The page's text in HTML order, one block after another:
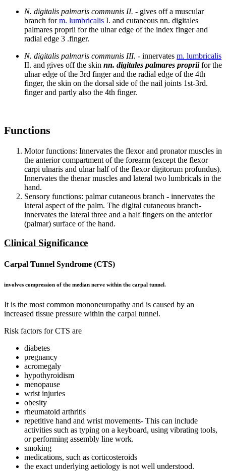
N. digitalis palmaris communis II. - gives off a muscular
branch form. lumbricalis I. and cutaneous nn. digitales
palmares proprii for the ulnar edge of the index finger and
radial edge 3 .finger.
N. digitalis palmaris communis III. - innervates m. lumbricalis
II. and gives off the skin nn. digitales palmares propriifor the
ulnar edge of the 3rd finger and the radial edge of the 4th
finger, the skin on the dorsal side of the nail joints 1st-3rd.
finger and partly also the 4th finger.
Functions
Motor functions: Innervates the flexor and pronator muscles in
the anterior compartment of the forearm (except the flexor
carpi ulnaris and ulnar half of the flexor digitorum profundus).
Innervates the thenar muscles and lateral two lumbricals in the
hand.
Sensory functions: palmar cutaneous branch - innervates the
lateral aspect of the palm. The digital cutaneous branch-
innervates the lateral three and a half fingers on the anterior
(palmar) surface of the hand.
Clinical Significance
Carpal Tunnel Syndrome (CTS)
involves compression of the median nerve within the carpal tunnel.
It is the most common mononeuropathy and is caused by an
increased tissue pressure within the carpal tunnel.
Risk factors for CTS are
diabetes
pregnancy
acromegaly
hypothyroidism
menopause
wrist injuries
obesity
rheumatoid arthritis
repetitive hand and wrist movements- This can include
activities such as typing on a keyboard, using vibrating tools,
or performing assembly line work.
smoking
medications, such as corticosteroids
the exact underlying aetiology is not well understood.